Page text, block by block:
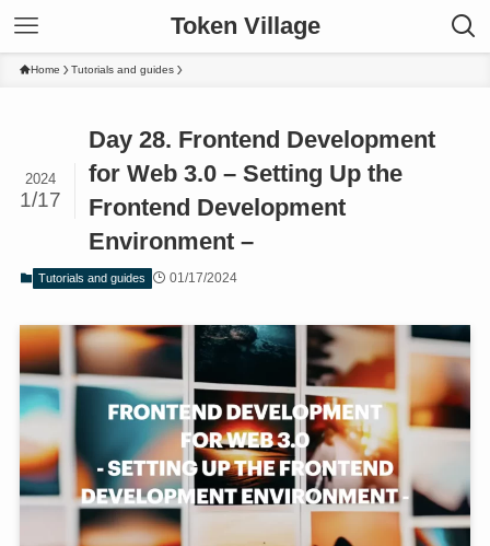
Token Village
Home Tutorials and guides
Day 28. Frontend Development
for Web 3.0 – Setting Up the
Frontend Development
Environment –
2024
1/17
Tutorials and guides 01/17/2024